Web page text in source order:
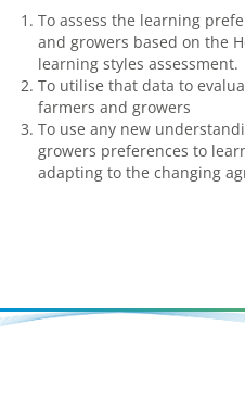
To assess the learning
and growers based on the
learning styles assessment.
To utilise that data to
farmers and growers
To use any new
growers preferences to
adapting to the changing